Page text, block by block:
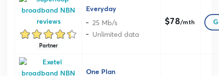
Partner
Everyday
25 Mb/s
Unlimited data
$78/mth
One Plan